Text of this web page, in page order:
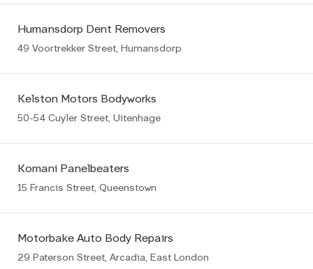
Humansdorp Dent Removers
49 Voortrekker Street, Humansdorp
Kelston Motors Bodyworks
50-54 Cuyler Street, Uitenhage
Komani Panelbeaters
15 Francis Street, Queenstown
Motorbake Auto Body Repairs
29 Paterson Street, Arcadia, East London